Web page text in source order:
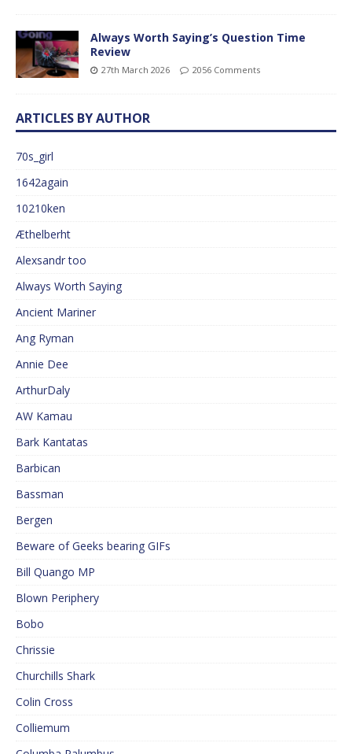
Always Worth Saying’s Question Time
Review
27th March 2026 2056 Comments
ARTICLES BY AUTHOR
70s_girl
1642again
10210ken
Æthelberht
Alexsandr too
Always Worth Saying
Ancient Mariner
Ang Ryman
Annie Dee
ArthurDaly
AW Kamau
Bark Kantatas
Barbican
Bassman
Bergen
Beware of Geeks bearing GIFs
Bill Quango MP
Blown Periphery
Bobo
Chrissie
Churchills Shark
Colin Cross
Colliemum